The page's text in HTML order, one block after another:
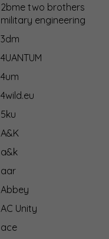
2bme two brothers
military engineering
3dm
4UANTUM
4um
4wild.eu
5ku
A&K
a&k
aar
Abbey
AC Unity
ace